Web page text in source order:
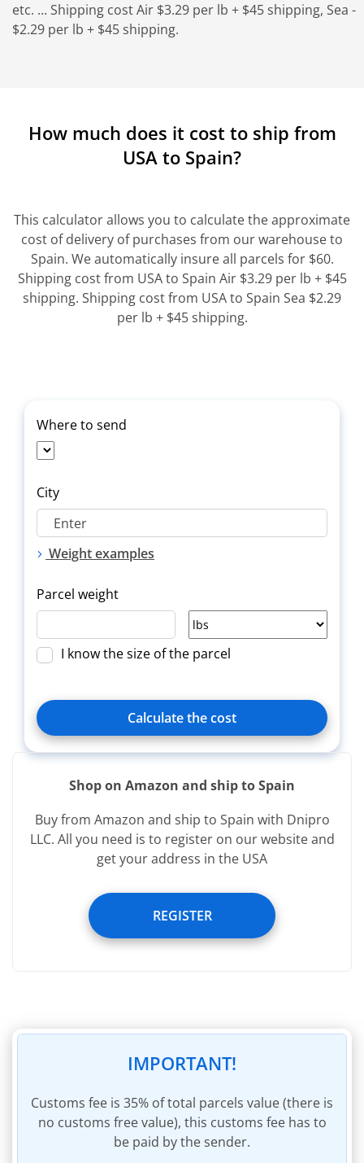
etc. ... Shipping cost Air $3.29 per lb + $45 shipping, Sea -
$2.29 per lb + $45 shipping.
How much does it cost to ship from
USA to Spain?
This calculator allows you to calculate the approximate
cost of delivery of purchases from our warehouse to
Spain. We automatically insure all parcels for $60.
Shipping cost from USA to Spain Air $3.29 per lb + $45
shipping. Shipping cost from USA to Spain Sea $2.29
per lb + $45 shipping.
Where to send
City
Weight examples
Parcel weight
I know the size of the parcel
Calculate the cost
type
Title Зверн.
Services provided free of charge:
Registering image of incoming parcel
Insurance of parcel to the sum of $60
Parcel packaging materials
Invoicing for shipping charges
Invoice payment within personal account
Shop on Amazon and ship to Spain
Buy from Amazon and ship to Spain with Dnipro
LLC. All you need is to register on our website and
get your address in the USA
REGISTER
IMPORTANT!
Сustoms fee is 35% of total parcels value (there is
no customs free value), this customs fee has to
be paid by the sender.